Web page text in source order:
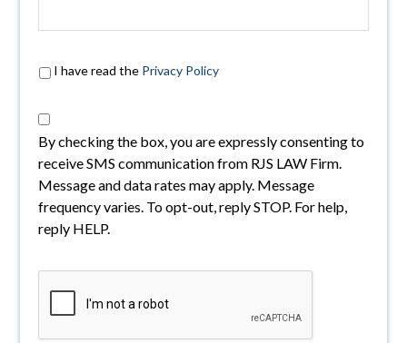
I have read the Privacy Policy
By checking the box, you are expressly consenting to
receive SMS communication from RJS LAW Firm.
Message and data rates may apply. Message
frequency varies. To opt-out, reply STOP. For help,
reply HELP.